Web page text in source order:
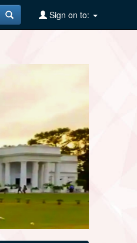
Sign on to: